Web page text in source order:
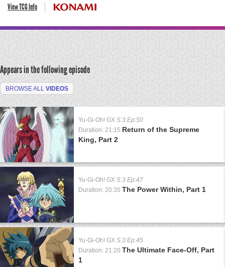
View TCG Info
Appears in the following episode
BROWSE ALL VIDEOS
Yu-Gi-Oh! GX S:3 Ep:50
Duration: 21:15 Return of the Supreme
King, Part 2
Yu-Gi-Oh! GX S:3 Ep:47
Duration: 20:35 The Power Within, Part 1
Yu-Gi-Oh! GX S:3 Ep:45
Duration: 21:20 The Ultimate Face-Off, Part
1